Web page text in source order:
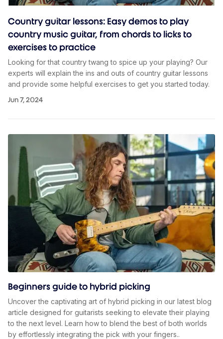
Country guitar lessons: Easy demos to play
country music guitar, from chords to licks to
exercises to practice
Looking for that country twang to spice up your playing? Our
experts will explain the ins and outs of country guitar lessons
and provide some helpful exercises to get you started today.
Jun 7, 2024
Beginners guide to hybrid picking
Uncover the captivating art of hybrid picking in our latest blog
article designed for guitarists seeking to elevate their playing
to the next level. Learn how to blend the best of both worlds
by effortlessly integrating the pick with your fingers..